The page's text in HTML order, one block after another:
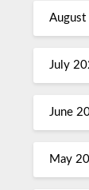
July
June
May